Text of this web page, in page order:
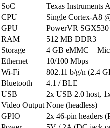
SoC
Texas Instruments
CPU
Single Cortex-A8
GPU
PowerVR SGX530
RAM
512 MB DDR3
Storage
4 GB eMMC +
Ethernet
10/100 Mbps
Wi-Fi
802.11 b/g/n (2.4
Bluetooth
4.1 / BLE
USB
2x USB 2.0 host,
Video Output None (headless)
GPIO
2x 46-pin headers